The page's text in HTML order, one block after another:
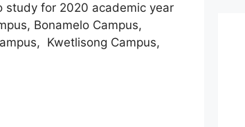
study for 2020 academic year
Bonamelo Campus,
Kwetlisong Campus,